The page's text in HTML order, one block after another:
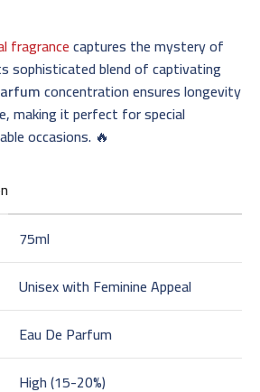
fragrancecaptures the mystery of
sophisticated blend of captivating
concentration ensures longevity
making it perfect for special
occasions. 🔥
75ml
Unisex with Feminine Appeal
Eau De Parfum
High (15-20%)